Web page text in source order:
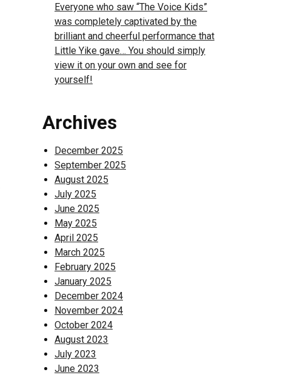
Everyone who saw “The Voice Kids”
was completely captivated by the
brilliant and cheerful performance that
Little Yike gave… You should simply
view it on your own and see for
yourself!
Archives
December 2025
September 2025
August 2025
July 2025
June 2025
May 2025
April 2025
March 2025
February 2025
January 2025
December 2024
November 2024
October 2024
August 2023
July 2023
June 2023